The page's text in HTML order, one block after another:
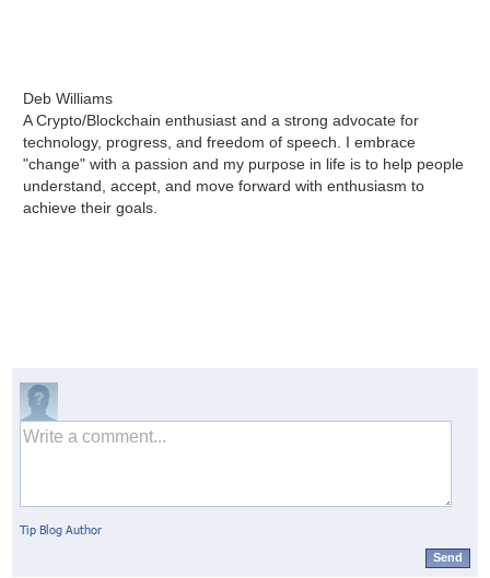
Deb Williams
A Crypto/Blockchain enthusiast and a strong advocate for
technology, progress, and freedom of speech. I embrace
"change" with a passion and my purpose in life is to help people
understand, accept, and move forward with enthusiasm to
achieve their goals.
Tip Blog Author
Send